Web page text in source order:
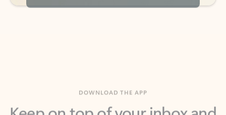
Keep on top of your inbox and
calendar wherever you are